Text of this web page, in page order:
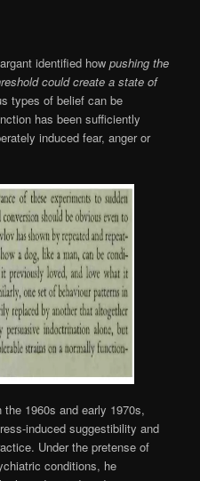
identified howpushing the
could create a state of
types of belief can be
has been sufficiently
induced fear, anger or
1960s and early 1970s,
induced suggestibility and
Under the pretense of
conditions, he